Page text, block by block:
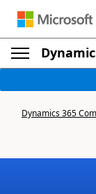
Dynamics 365